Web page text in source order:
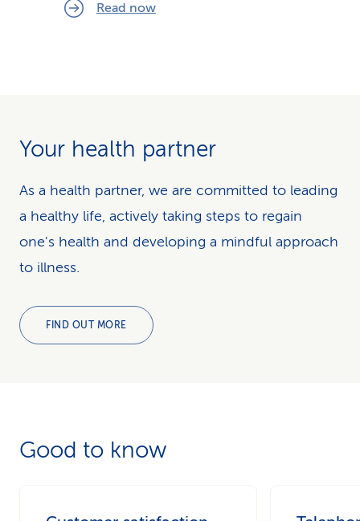
Read now
Your health partner
As a health partner, we are committed to leading
a healthy life, actively taking steps to regain
one's health and developing a mindful approach
to illness.
FIND OUT MORE
Good to know